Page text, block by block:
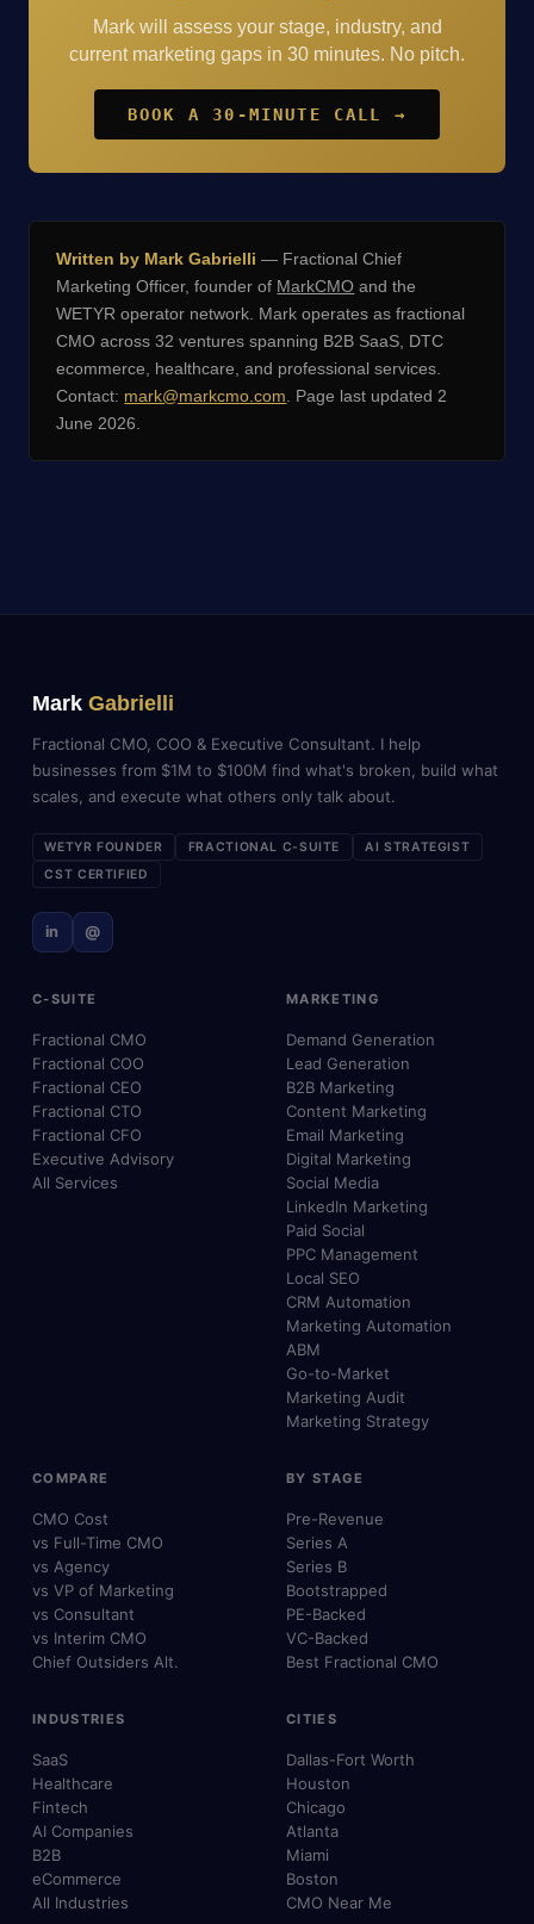
Mark will assess your stage, industry, and
current marketing gaps in 30 minutes. No pitch.
BOOK A 30-MINUTE CALL →
Written by Mark Gabrielli — Fractional Chief
Marketing Officer, founder of MarkCMO and the
WETYR operator network. Mark operates as fractional
CMO across 32 ventures spanning B2B SaaS, DTC
ecommerce, healthcare, and professional services.
Contact: mark@markcmo.com . Page last updated 2
June 2026.
Mark Gabrielli
Fractional CMO, COO & Executive Consultant. I help
businesses from $1M to $100M find what's broken, build what
scales, and execute what others only talk about.
WETYR FOUNDER FRACTIONAL C-SUITE
AI STRATEGIST
CST CERTIFIED
in @
C-SUITE
Fractional CMO
Fractional COO
Fractional CEO
Fractional CTO
Fractional CFO
Executive Advisory
All Services
MARKETING
Demand Generation
Lead Generation
B2B Marketing
Content Marketing
Email Marketing
Digital Marketing
Social Media
LinkedIn Marketing
Paid Social
PPC Management
Local SEO
CRM Automation
Marketing Automation
ABM
Go-to-Market
Marketing Audit
Marketing Strategy
COMPARE
CMO Cost
vs Full-Time CMO
vs Agency
vs VP of Marketing
vs Consultant
vs Interim CMO
Chief Outsiders Alt.
BY STAGE
Pre-Revenue
Series A
Series B
Bootstrapped
PE-Backed
VC-Backed
Best Fractional CMO
INDUSTRIES
SaaS
Healthcare
Fintech
AI Companies
B2B
eCommerce
All Industries
CITIES
Dallas-Fort Worth
Houston
Chicago
Atlanta
Miami
Boston
CMO Near Me